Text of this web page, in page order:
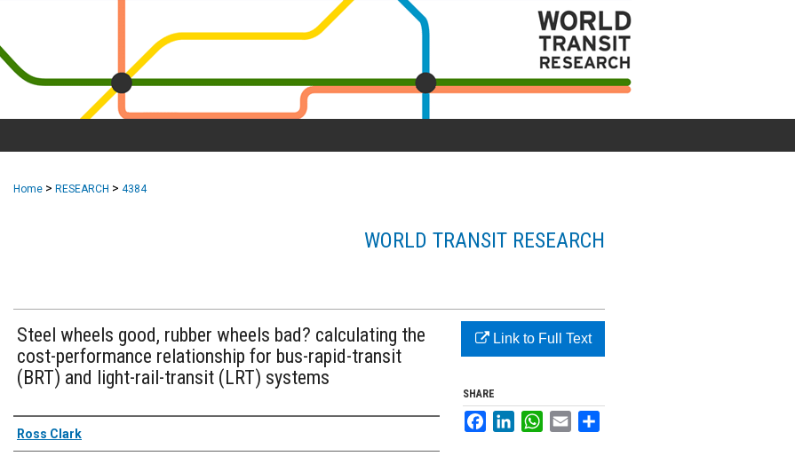
Home > RESEARCH > 4384
WORLD TRANSIT RESEARCH
Steel wheels good, rubber wheels bad? calculating the
cost-performance relationship for bus-rapid-transit
(BRT) and light-rail-transit (LRT) systems
Authors
Ross Clark
Link to Full Text
SHARE
FacebookLinkedInWhatsApp
Email